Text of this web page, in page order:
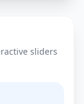
sliders